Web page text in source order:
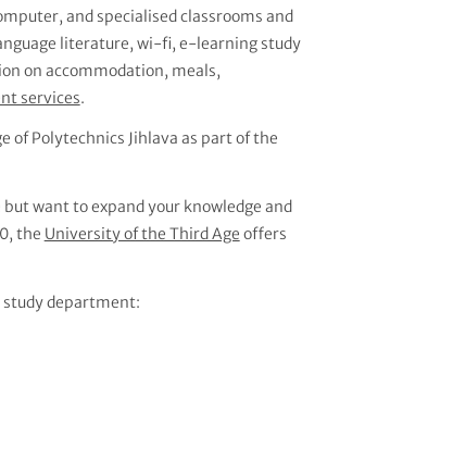
and specialised classrooms and
literature, wi-fi, e-learning study
on accommodation, meals,
services.
of Polytechnics Jihlava as part of the
want to expand your knowledge and
the University of the Third Age offers
study department: